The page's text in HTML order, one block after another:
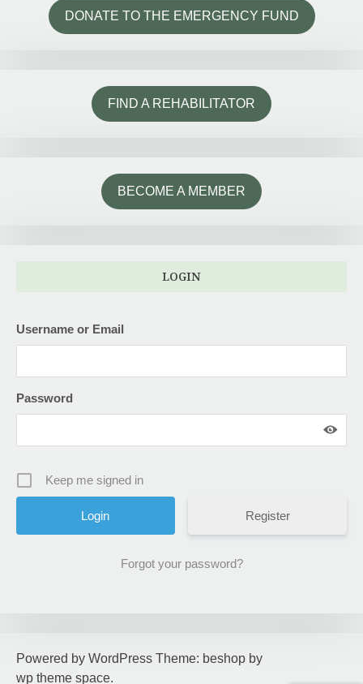
DONATE TO THE EMERGENCY FUND
FIND A REHABILITATOR
BECOME A MEMBER
LOGIN
Username or Email
Password
Keep me signed in
Register
Forgot your password?
Powered by WordPress Theme: beshop by
wp theme space.